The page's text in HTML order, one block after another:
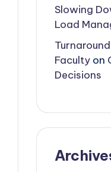
Slowing
Load
Facultyon
Decisions